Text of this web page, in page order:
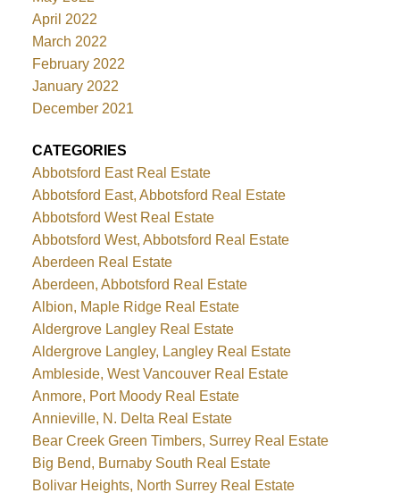
April 2022
March 2022
February 2022
January 2022
December 2021
CATEGORIES
Abbotsford East Real Estate
Abbotsford East, Abbotsford Real Estate
Abbotsford West Real Estate
Abbotsford West, Abbotsford Real Estate
Aberdeen Real Estate
Aberdeen, Abbotsford Real Estate
Albion, Maple Ridge Real Estate
Aldergrove Langley Real Estate
Aldergrove Langley, Langley Real Estate
Ambleside, West Vancouver Real Estate
Anmore, Port Moody Real Estate
Annieville, N. Delta Real Estate
Bear Creek Green Timbers, Surrey Real Estate
Big Bend, Burnaby South Real Estate
Bolivar Heights, North Surrey Real Estate